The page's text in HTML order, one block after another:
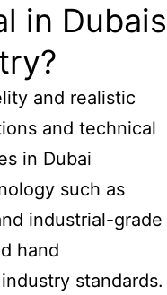
in Dubais
and realistic
and technical
in Dubai
such as
industrial-grade
hand
standards.